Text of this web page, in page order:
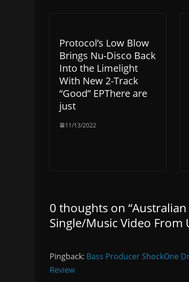
Protocol’s Low Blow
Brings Nu-Disco Back
Into the Limelight
With New 2-Track
“Good” EPThere are
just
11/13/2022
0 thoughts on “Australian
Single/Music Video
Pingback: Bass Producer ShockOne
Review